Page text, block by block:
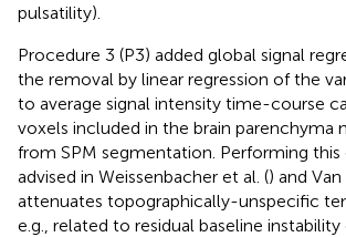
pulsatility).
Procedure 3 (P3) added global signal
the removal by linear regression of the
to average signal intensity time-course
voxels included in the brain parenchyma
from SPM segmentation. Performing this
advised in Weissenbacher et al. () and
attenuates topographically-unspecific
e.g., related to residual baseline